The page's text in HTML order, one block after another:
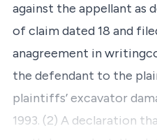
against the appellant as
of claim dated 18 and
anagreement in
the defendant to the
plaintiffs’ excavator
1993. (2) A declaration